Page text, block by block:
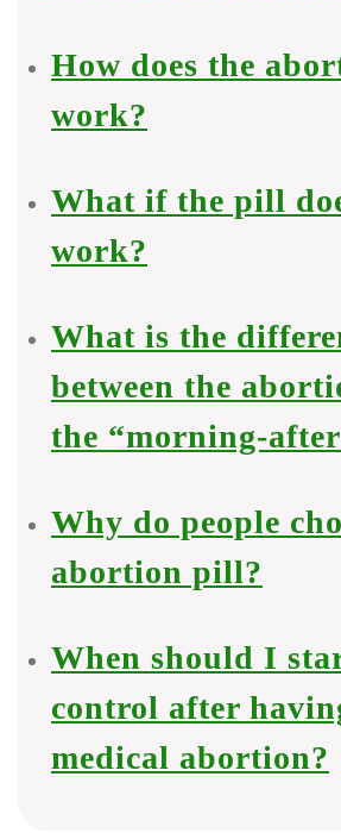
How does the
work?
What if the pill
work?
What is the
between the
the “morning-
Why do people
abortion pill?
When should I
control after
medical abortion?